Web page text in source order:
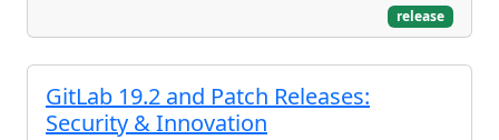
release
GitLab 19.2 and Patch Releases:
Security & Innovation